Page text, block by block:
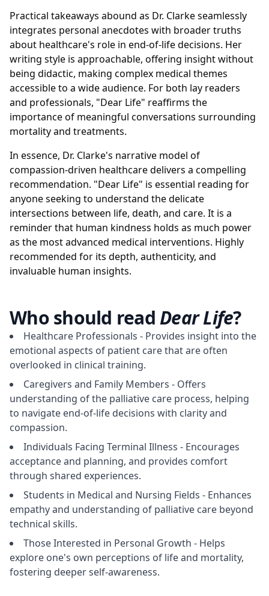
Practical takeaways abound as Dr. Clarke seamlessly
integrates personal anecdotes with broader truths
about healthcare's role in end-of-life decisions. Her
writing style is approachable, offering insight without
being didactic, making complex medical themes
accessible to a wide audience. For both lay readers
and professionals, "Dear Life" reaffirms the
importance of meaningful conversations surrounding
mortality and treatments.
In essence, Dr. Clarke's narrative model of
compassion-driven healthcare delivers a compelling
recommendation. "Dear Life" is essential reading for
anyone seeking to understand the delicate
intersections between life, death, and care. It is a
reminder that human kindness holds as much power
as the most advanced medical interventions. Highly
recommended for its depth, authenticity, and
invaluable human insights.
Who should readDear Life?
Healthcare Professionals - Provides insight into the
emotional aspects of patient care that are often
overlooked in clinical training.
Caregivers and Family Members - Offers
understanding of the palliative care process, helping
to navigate end-of-life decisions with clarity and
compassion.
Individuals Facing Terminal Illness - Encourages
acceptance and planning, and provides comfort
through shared experiences.
Students in Medical and Nursing Fields - Enhances
empathy and understanding of palliative care beyond
technical skills.
Those Interested in Personal Growth - Helps
explore one's own perceptions of life and mortality,
fostering deeper self-awareness.